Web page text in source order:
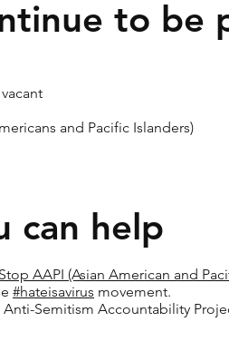
to be
and Pacific Islanders)
can help
Stop AAPI (Asian American and
#hateisavirus movement.
Semitism Accountability